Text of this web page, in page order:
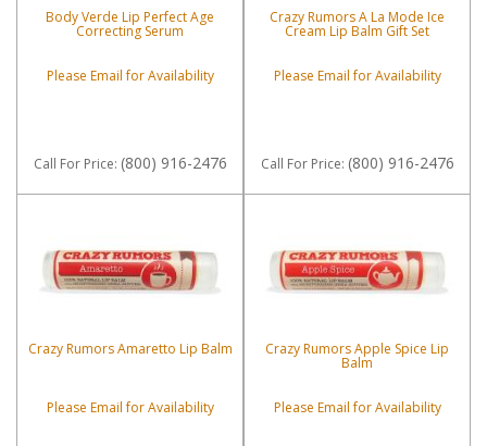
Body Verde Lip Perfect Age
Correcting Serum
Please Email for Availability
Call For Price: (800) 916-2476
Crazy Rumors A La Mode Ice
Cream Lip Balm Gift Set
Please Email for Availability
Call For Price: (800) 916-2476
Crazy Rumors Amaretto Lip Balm
Please Email for Availability
Crazy Rumors Apple Spice Lip
Balm
Please Email for Availability